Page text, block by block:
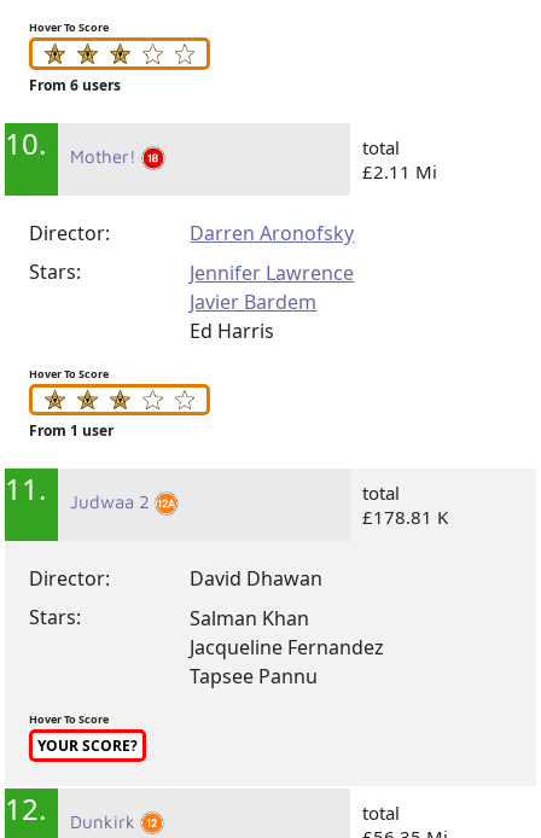
Hover To Score
From 6 users
10. Mother!
total
£2.11 Mi
Director:
Darren Aronofsky
Stars:
Jennifer Lawrence
Javier Bardem
Ed Harris
Hover To Score
From 1 user
11. Judwaa 2
total
£178.81 K
Director:
David Dhawan
Stars:
Salman Khan
Jacqueline Fernandez
Tapsee Pannu
Hover To Score
YOUR SCORE?
12. Dunkirk
total